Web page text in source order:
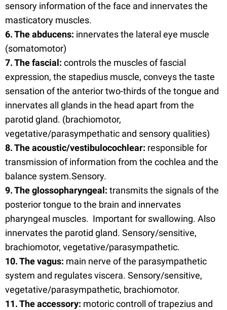
sensory information of the face and innervates the
masticatory muscles.
6. The abducens: innervates the lateral eye muscle
(somatomotor)
7. The fascial: controls the muscles of fascial
expression, the stapedius muscle, conveys the taste
sensation of the anterior two-thirds of the tongue and
innervates all glands in the head apart from the
parotid gland. (brachiomotor,
vegetative/parasympethatic and sensory qualities)
8. The acoustic/vestibulocochlear: responsible for
transmission of information from the cochlea and the
balance system.Sensory.
9. The glossopharyngeal: transmits the signals of the
posterior tongue to the brain and innervates
pharyngeal muscles. Important for swallowing. Also
innervates the parotid gland. Sensory/sensitive,
brachiomotor, vegetative/parasympathetic.
10. The vagus: main nerve of the parasympathetic
system and regulates viscera. Sensory/sensitive,
vegetative/parasympathetic, brachiomotor.
11. The accessory: motoric controll of trapezius and